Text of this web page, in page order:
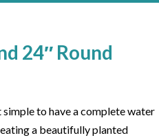
24″ Round
to have a complete water
a beautifully planted